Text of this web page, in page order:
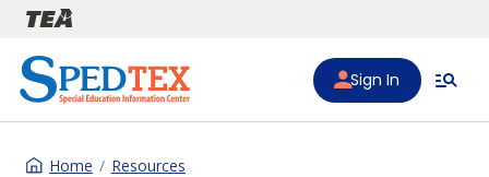
Skip to main content
Sign In
Home Resources